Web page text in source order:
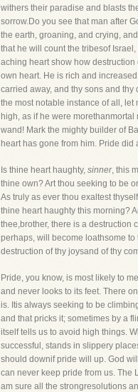
withers their paradise and blasts
sorrow.Do you see that man after
the earth, groaning, and crying,
that he will count the tribesof
aching heart show how
own heart. He is rich and
carried away, and thy sons and
the most notable instance of all,
high, as if he were
wand! Mark the mighty builder of
heart has gone from him. Pride
Is thine heart haughty, sinner, this
thine own? Art thou seeking to be
As truly as ever thou exaltest
thine heart haughty this morning?
thee,brother, there is a destruction
perhaps, will become loathsome
destruction of thy joysand of thy
Pride, you know, is most likely to
and never looks to its feet. There
is. Itis always seeking to be
and that pricks it; sometimes by a
itself tells us to avoid high things.
successful, stands in slippery
should downif pride will up. God
can never keep pride from us. The
am sure all the strongresolutions